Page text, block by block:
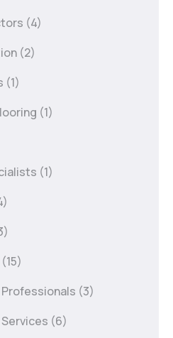
(4)
(2)
(1)
(1)
(1)
(15)
(3)
(6)